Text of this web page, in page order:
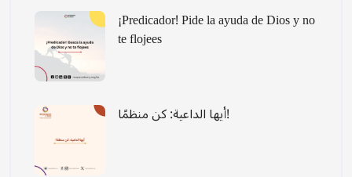
¡Predicador! Pide la ayuda de Dios y no
te flojees
أيها الداعية: كن منظمًا!